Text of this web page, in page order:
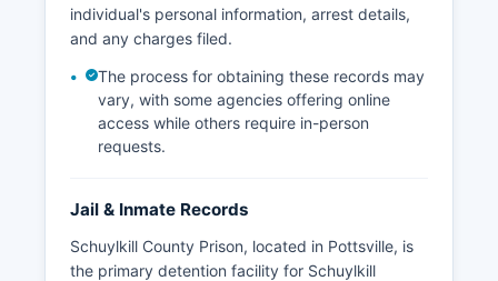
individual's personal information, arrest details,
and any charges filed.
The process for obtaining these records may
vary, with some agencies offering online
access while others require in-person
requests.
Jail & Inmate Records
Schuylkill County Prison, located in Pottsville, is
the primary detention facility for Schuylkill